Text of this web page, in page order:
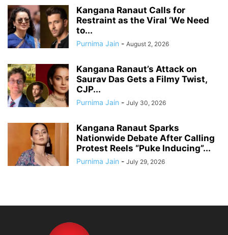
Kangana Ranaut Calls for
Restraint as the Viral ‘We Need
to...
Purnima Jain - August 2, 2026
Kangana Ranaut’s Attack on
Saurav Das Gets a Filmy Twist,
CJP...
Purnima Jain - July 30, 2026
Kangana Ranaut Sparks
Nationwide Debate After Calling
Protest Reels “Puke Inducing”...
Purnima Jain - July 29, 2026